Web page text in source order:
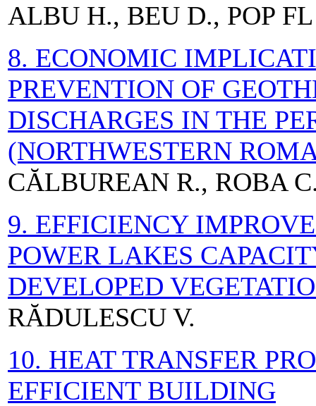
ALBU H., BEU D., POP FL
8. ECONOMIC
PREVENTION OF
DISCHARGES IN THE
(NORTHWESTERN
CĂLBUREAN R., ROBA
9. EFFICIENCY
POWER LAKES
DEVELOPED
RĂDULESCU V.
10. HEAT TRANSFER
EFFICIENT BUILDING